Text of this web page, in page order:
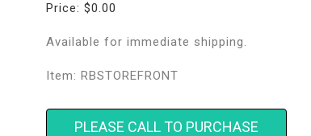
Price: $0.00
Available for immediate shipping.
Item: RBSTOREFRONT
PLEASE CALL TO PURCHASE